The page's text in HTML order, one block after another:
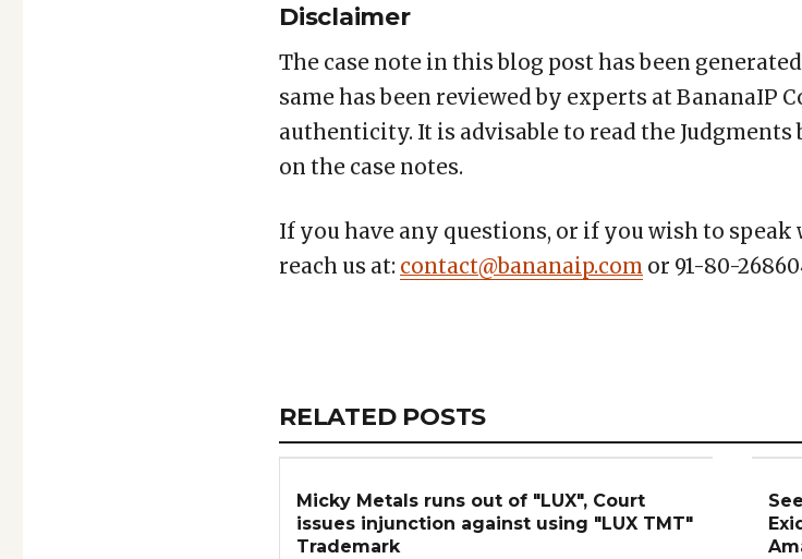
Disclaimer
The case note in this blog post has been
same has been reviewed by experts at BananaIP
authenticity. It is advisable to read the
on the case notes.
If you have any questions, or if you wish to speak
reach us at: contact@bananaip.com or 91-80-
RELATED
ARTICLES
RELATED POSTS
Micky Metals runs out of "LUX", Court
issues injunction against using "LUX TMT"
Trademark